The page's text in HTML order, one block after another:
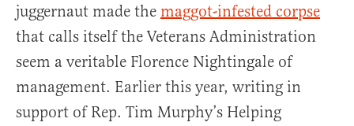
juggernaut made the maggot-infested corpse
that calls itself the Veterans Administration
seem a veritable Florence Nightingale of
management. Earlier this year, writing in
support of Rep. Tim Murphy’s Helping